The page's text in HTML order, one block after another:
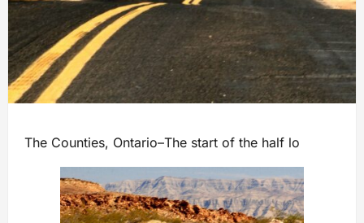
The Counties, Ontario–The start of the half lo